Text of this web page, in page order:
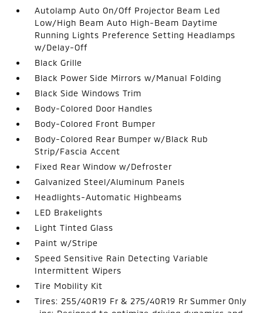
Autolamp Auto On/Off Projector Beam Led
Low/High Beam Auto High-Beam Daytime
Running Lights Preference Setting Headlamps
w/Delay-Off
Black Grille
Black Power Side Mirrors w/Manual Folding
Black Side Windows Trim
Body-Colored Door Handles
Body-Colored Front Bumper
Body-Colored Rear Bumper w/Black Rub
Strip/Fascia Accent
Fixed Rear Window w/Defroster
Galvanized Steel/Aluminum Panels
Headlights-Automatic Highbeams
LED Brakelights
Light Tinted Glass
Paint w/Stripe
Speed Sensitive Rain Detecting Variable
Intermittent Wipers
Tire Mobility Kit
Tires: 255/40R19 Fr & 275/40R19 Rr Summer Only